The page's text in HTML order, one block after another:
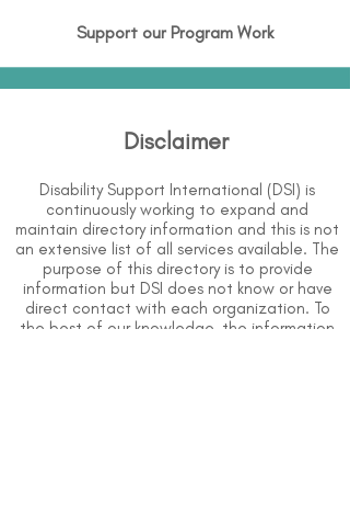
Support our Program Work
Disclaimer
Disability Support International (DSI) is
continuously working to expand and
maintain directory information and this is not
an extensive list of all services available. The
purpose of this directory is to provide
information but DSI does not know or have
direct contact with each organization. To
the best of our knowledge, the information